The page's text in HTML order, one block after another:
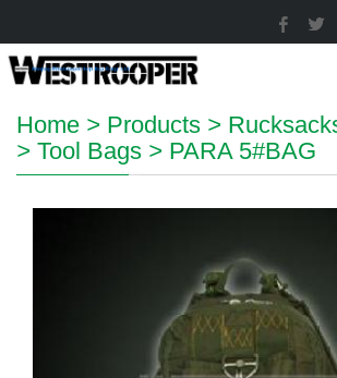
Home > Products >
> Tool Bags > PARA 5#BAG